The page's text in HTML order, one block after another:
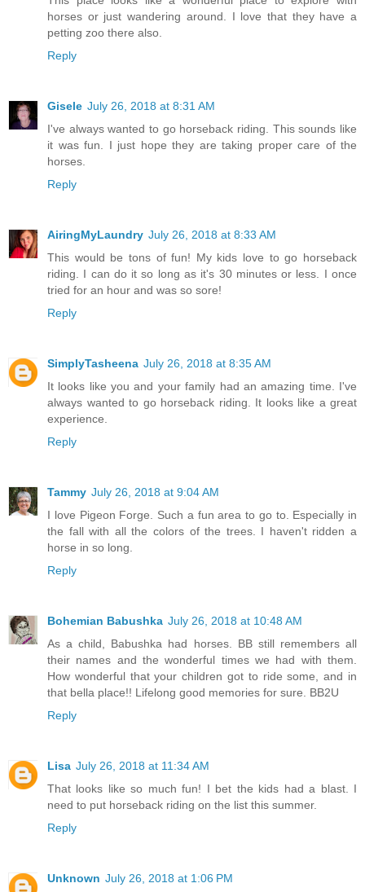
horses or just wandering around. I love that they have a
petting zoo there also.
Reply
Gisele July 26, 2018 at 8:31 AM
I've always wanted to go horseback riding. This sounds like
it was fun. I just hope they are taking proper care of the
horses.
Reply
AiringMyLaundry July 26, 2018 at 8:33 AM
This would be tons of fun! My kids love to go horseback
riding. I can do it so long as it's 30 minutes or less. I once
tried for an hour and was so sore!
Reply
SimplyTasheena July 26, 2018 at 8:35 AM
It looks like you and your family had an amazing time. I've
always wanted to go horseback riding. It looks like a great
experience.
Reply
Tammy July 26, 2018 at 9:04 AM
I love Pigeon Forge. Such a fun area to go to. Especially in
the fall with all the colors of the trees. I haven't ridden a
horse in so long.
Reply
Bohemian Babushka July 26, 2018 at 10:48 AM
As a child, Babushka had horses. BB still remembers all
their names and the wonderful times we had with them.
How wonderful that your children got to ride some, and in
that bella place!! Lifelong good memories for sure. BB2U
Reply
Lisa July 26, 2018 at 11:34 AM
That looks like so much fun! I bet the kids had a blast. I
need to put horseback riding on the list this summer.
Reply
Unknown July 26, 2018 at 1:06 PM